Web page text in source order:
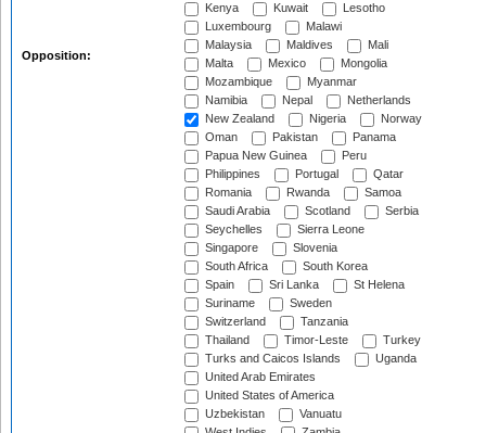
Opposition:
Kenya
Kuwait
Lesotho
Luxembourg
Malawi
Malaysia
Maldives
Mali
Malta
Mexico
Mongolia
Mozambique
Myanmar
Namibia
Nepal
Netherlands
New Zealand
Nigeria
Norway
Oman
Pakistan
Panama
Papua New Guinea
Peru
Philippines
Portugal
Qatar
Romania
Rwanda
Samoa
Saudi Arabia
Scotland
Serbia
Seychelles
Sierra Leone
Singapore
Slovenia
South Africa
South Korea
Spain
Sri Lanka
St Helena
Suriname
Sweden
Switzerland
Tanzania
Thailand
Timor-Leste
Turkey
Turks and Caicos Islands
Uganda
United Arab Emirates
United States of America
Uzbekistan
Vanuatu